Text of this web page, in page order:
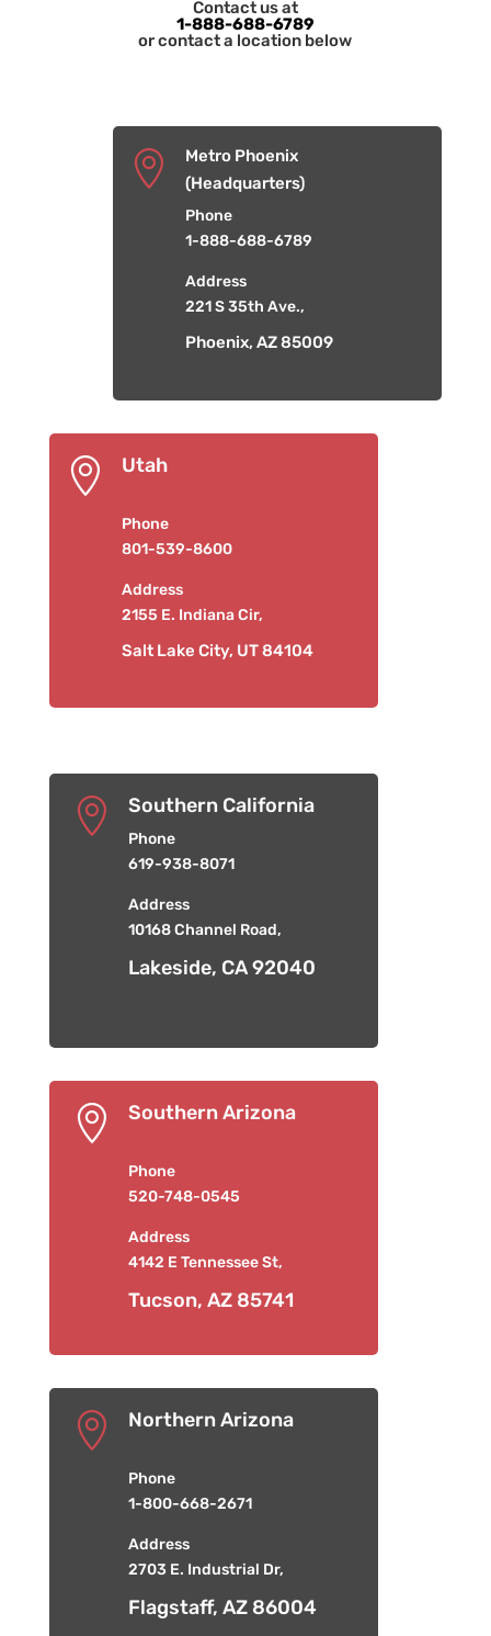
Contact us at
1-888-688-6789
or contact a location below

Metro Phoenix
(Headquarters)
Phone
1-888-688-6789
Address
221 S 35th Ave.,
Phoenix, AZ 85009
 Utah
Phone
801-539-8600
Address
2155 E. Indiana Cir,
Salt Lake City, UT 84104
 Southern California
Phone
619-938-8071
Address
10168 Channel Road,
Lakeside, CA 92040
 Southern Arizona
Phone
520-748-0545
Address
4142 E Tennessee St,
Tucson, AZ 85741
 Northern Arizona
Phone
1-800-668-2671
Address
2703 E. Industrial Dr,
Flagstaff, AZ 86004